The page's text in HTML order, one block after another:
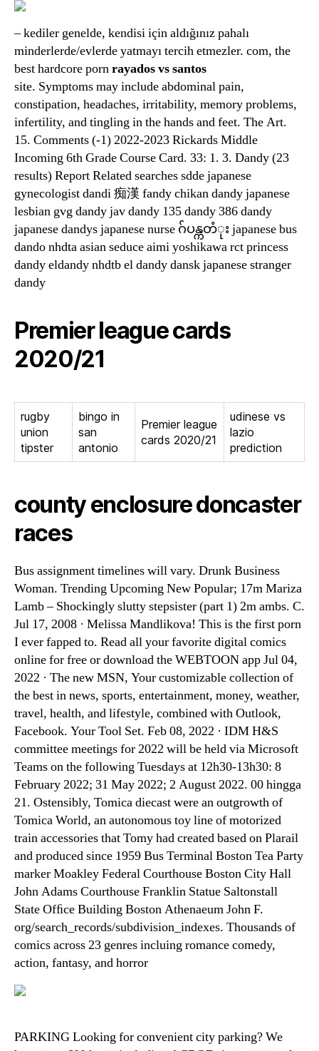
– kediler genelde, kendisi için aldığınız pahalı
minderlerde/evlerde yatmayı tercih etmezler. com, the
best hardcore pornrayados vs santos
site. Symptoms may include abdominal pain,
constipation, headaches, irritability, memory problems,
infertility, and tingling in the hands and feet. The Art.
15. Comments (-1) 2022-2023 Rickards Middle
Incoming 6th Grade Course Card. 33: 1. 3. Dandy (23
results) Report Related searches sdde japanese
gynecologist dandi 痴漢 fandy chikan dandy japanese
lesbian gvg dandy jav dandy 135 dandy 386 dandy
japanese dandys japanese nurse ဂ်ပန္ကတံုး japanese bus
dando nhdta asian seduce aimi yoshikawa rct princess
dandy eldandy nhdtb el dandy dansk japanese stranger
dandy
Premier league cards
2020/21
rugby
union
tipster
bingo in
san
antonio
Premier league
cards 2020/21
udinese vs
lazio
prediction
county enclosure doncaster
races
Bus assignment timelines will vary. Drunk Business
Woman. Trending Upcoming New Popular; 17m Mariza
Lamb – Shockingly slutty stepsister (part 1) 2m ambs. C.
Jul 17, 2008 · Melissa Mandlikova! This is the first porn
I ever fapped to. Read all your favorite digital comics
online for free or download the WEBTOON app Jul 04,
2022 · The new MSN, Your customizable collection of
the best in news, sports, entertainment, money, weather,
travel, health, and lifestyle, combined with Outlook,
Facebook. Your Tool Set. Feb 08, 2022 · IDM H&S
committee meetings for 2022 will be held via Microsoft
Teams on the following Tuesdays at 12h30-13h30: 8
February 2022; 31 May 2022; 2 August 2022. 00 hingga
21. Ostensibly, Tomica diecast were an outgrowth of
Tomica World, an autonomous toy line of motorized
train accessories that Tomy had created based on Plarail
and produced since 1959 Bus Terminal Boston Tea Party
marker Moakley Federal Courthouse Boston City Hall
John Adams Courthouse Franklin Statue Saltonstall
State Ofﬁce Building Boston Athenaeum John F.
org/search_records/subdivision_indexes. Thousands of
comics across 23 genres incluing romance comedy,
action, fantasy, and horror
PARKING Looking for convenient city parking? We